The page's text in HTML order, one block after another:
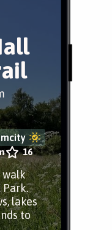
16
walk
lakes
to